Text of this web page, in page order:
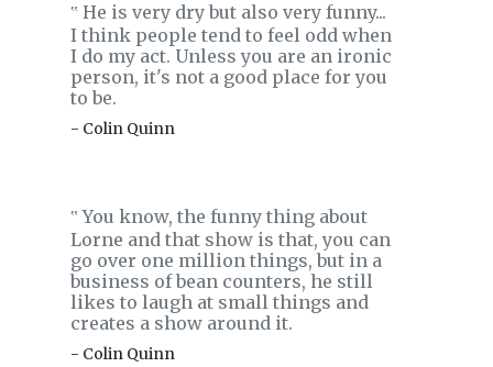
‟ He is very dry but also very funny...
I think people tend to feel odd when
I do my act. Unless you are an ironic
person, it's not a good place for you
to be.
- Colin Quinn
‟You know, the funny thing about
Lorne and that show is that, you can
go over one million things, but in a
business of bean counters, he still
likes to laugh at small things and
creates a show around it.
- Colin Quinn